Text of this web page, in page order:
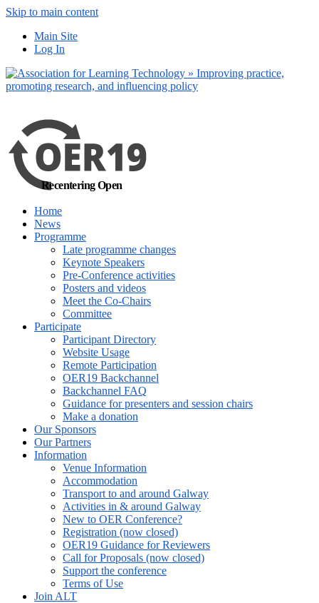
Skip to main content
Main Site
Log In
Recentering Open
Home
News
Programme
Late programme changes
Keynote Speakers
Pre-Conference activities
Posters and videos
Meet the Co-Chairs
Committee
Participate
Participant Directory
Website Usage
Remote Participation
OER19 Backchannel
Backchannel FAQ
Guidance for presenters and session chairs
Make a donation
Our Sponsors
Our Partners
Information
Venue Information
Accommodation
Transport to and around Galway
Activities in & around Galway
New to OER Conference?
Registration (now closed)
OER19 Guidance for Reviewers
Call for Proposals (now closed)
Support the conference
Terms of Use
Join ALT
out more
Yes, I agree